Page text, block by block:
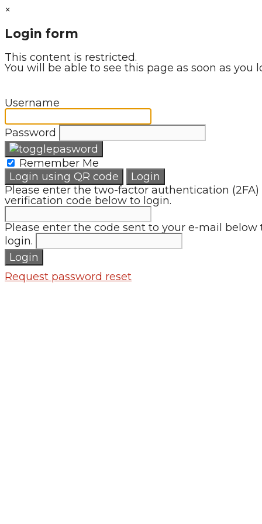
×
Login form
This content is restricted.
You will be able to see this page as soon as you
Username
Password
Remember Me
Login using QR code
Login
Please enter the two-factor authentication (2FA)
verification code below to login.
Please enter the code sent to your e-mail below
login.
Login
Request password reset